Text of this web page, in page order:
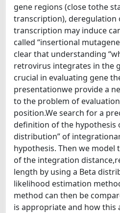
gene regions (close tothe
transcription), deregulation
transcription may induce
called “insertional
clear that understanding
retrovirus integrates in the
crucial in evaluating gene
presentationwe provide a
to the problem of
position.We search for a
definition of the hypothesis
distribution” of
hypothesis. Then we
of the integration
length by using a Beta
likelihood estimation
method can then be
is appropriate and how this